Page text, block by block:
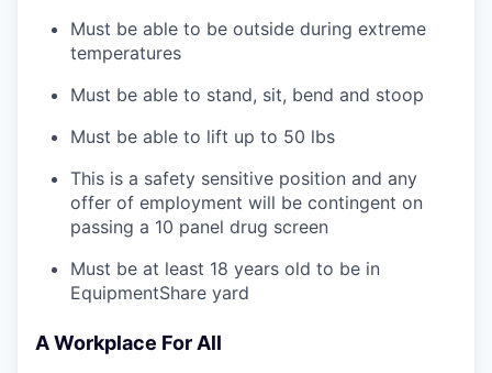
Must be able to be outside during extreme
temperatures
Must be able to stand, sit, bend and stoop
Must be able to lift up to 50 lbs
This is a safety sensitive position and any
offer of employment will be contingent on
passing a 10 panel drug screen
Must be at least 18 years old to be in
EquipmentShare yard
A Workplace For All